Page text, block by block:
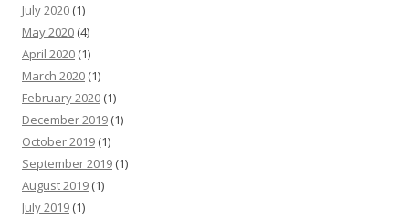
July 2020 (1)
May 2020 (4)
April 2020 (1)
March 2020 (1)
February 2020 (1)
December 2019 (1)
October 2019 (1)
September 2019 (1)
August 2019 (1)
July 2019 (1)